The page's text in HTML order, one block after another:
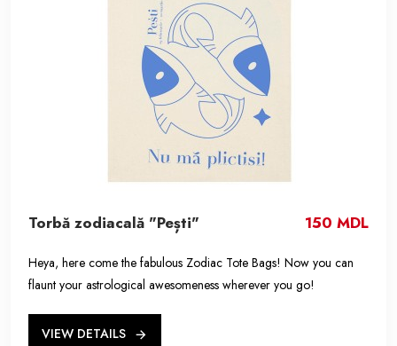
Torbă zodiacală "Pești" 150 MDL
Heya, here come the fabulous Zodiac Tote Bags! Now you can
flaunt your astrological awesomeness wherever you go!
VIEW DETAILS